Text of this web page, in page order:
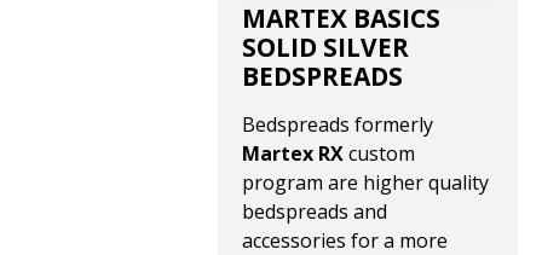
MARTEX BASICS
SOLID SILVER
BEDSPREADS
Bedspreads formerly
Martex RXcustom
program are higher quality
bedspreads and
accessories for a more